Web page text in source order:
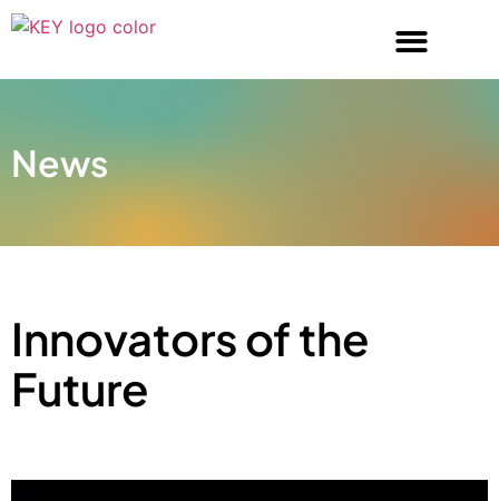
News
Innovators of the
Future